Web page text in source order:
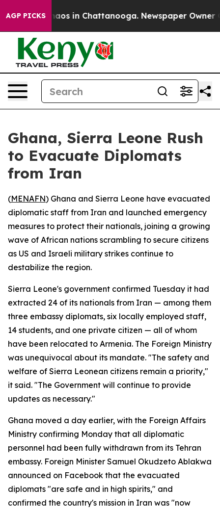
AGP PICKSChaos in Chattanooga. Newspaper Owner
Ghana, Sierra Leone Rush
to Evacuate Diplomats
from Iran
(MENAFN) Ghana and Sierra Leone have evacuated
diplomatic staff from Iran and launched emergency
measures to protect their nationals, joining a growing
wave of African nations scrambling to secure citizens
as US and Israeli military strikes continue to
destabilize the region.
Sierra Leone's government confirmed Tuesday it had
extracted 24 of its nationals from Iran — among them
three embassy diplomats, six locally employed staff,
14 students, and one private citizen — all of whom
have been relocated to Armenia. The Foreign Ministry
was unequivocal about its mandate. "The safety and
welfare of Sierra Leonean citizens remain a priority,"
it said. "The Government will continue to provide
updates as necessary."
Ghana moved a day earlier, with the Foreign Affairs
Ministry confirming Monday that all diplomatic
personnel had been fully withdrawn from its Tehran
embassy. Foreign Minister Samuel Okudzeto Ablakwa
announced on Facebook that the evacuated
diplomats "are safe and in high spirits," and
confirmed the country's mission in Iran was "now